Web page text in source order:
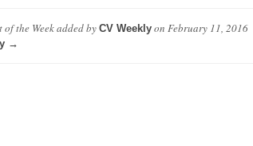
the Weekadded by CV Weeklyon February 11, 2016
→